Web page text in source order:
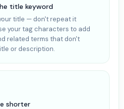
title keyword
title — don't repeat it
your tag characters to add
related terms that don't
or description.
shorter